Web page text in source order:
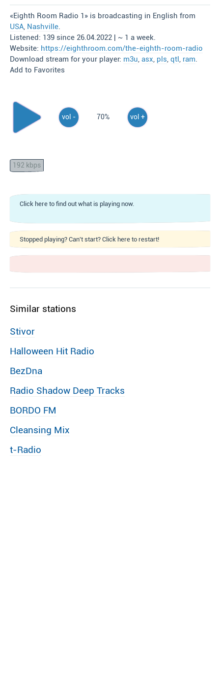
«Eighth Room Radio 1» is broadcasting in English from
USA, Nashville.
Listened: 139 since 26.04.2022 | ~ 1 a week.
Website: https://eighthroom.com/the-eighth-room-radio
Download stream for your player: m3u, asx, pls, qtl, ram.
Add to Favorites
vol - 70% vol +
192 kbps
Click here to find out what is playing now.
Stopped playing? Can't start? Click here to restart!
Similar stations
Stivor
Halloween Hit Radio
BezDna
Radio Shadow Deep Tracks
BORDO FM
Cleansing Mix
t-Radio